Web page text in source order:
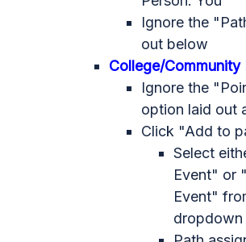
Ignore the
out below
College/Community
Ignore the
option laid out
Click "Add to
Select
Event" or
Event"
dropdown